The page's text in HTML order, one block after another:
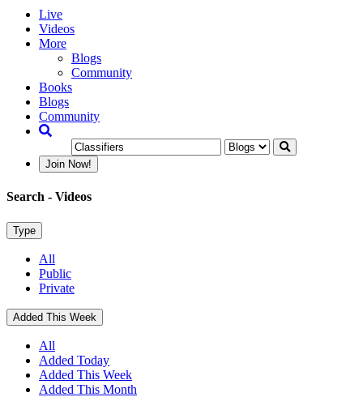
Live
Videos
More
Blogs
Community
Books
Blogs
Community
Join Now!
Search - Videos
Type
All
Public
Private
Added This Week
All
Added Today
Added This Week
Added This Month